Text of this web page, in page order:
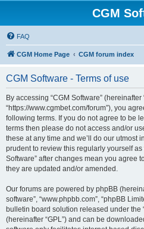
CGM
FAQ
CGM Home Page CGM forum index
CGM Software - Terms of use
By accessing “CGM Software” (hereinafter
“https://www.cgmbet.com/forum”), you
following terms. If you do not agree to be
terms then please do not access and/or
these at any time and we’ll do our utmost
prudent to review this regularly yourself as
Software” after changes mean you agree
they are updated and/or amended.
Our forums are powered by phpBB
software”, “www.phpbb.com”, “phpBB
bulletin board solution released under the
(hereinafter “GPL”) and can be